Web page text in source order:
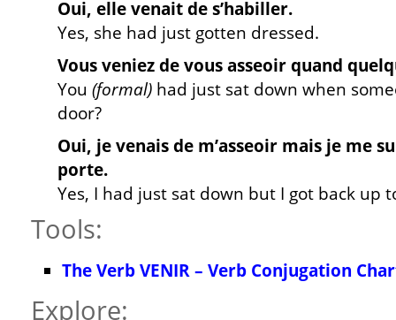
Oui, elle venait de s’habiller.
Yes, she had just gotten dressed.
Vous veniez de vous asseoir quand
You (formal) had just sat down when
door?
Oui, je venais de m’asseoir mais je me
porte.
Yes, I had just sat down but I got back up
Tools:
The Verb VENIR – Verb Conjugation
Explore: